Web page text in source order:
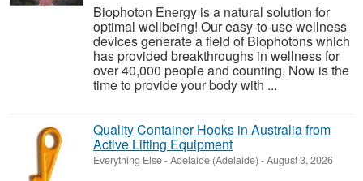
Biophoton Energy is a natural solution for
optimal wellbeing! Our easy-to-use wellness
devices generate a field of Biophotons which
has provided breakthroughs in wellness for
over 40,000 people and counting. Now is the
time to provide your body with ...
Quality Container Hooks in Australia from
Active Lifting Equipment
Everything Else-Adelaide (Adelaide) -August 3, 2026